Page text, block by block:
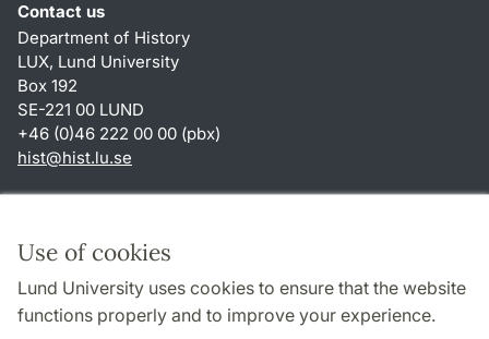
Use of cookies
Lund University uses cookies to ensure that the website
functions properly and to improve your experience.
Contact us
Department of History
LUX, Lund University
Box 192
SE-221 00 LUND
+46 (0)46 222 00 00 (pbx)
hist@hist.lu.se
About this website and cookies
Privacy policy
Accessibility